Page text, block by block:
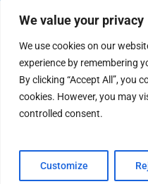
We value your privacy
We use cookies on our
experience by remembering
By clicking “Accept All”, you
cookies. However, you may
controlled consent.
Customize
Value Added Services
Legal
© 2026 All